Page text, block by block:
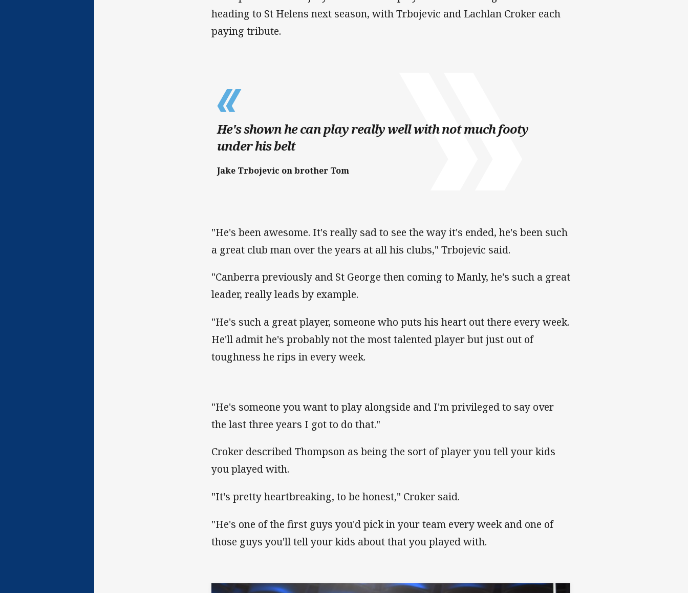
heading to St Helens next season, with Trbojevic and Lachlan Croker each
paying tribute.
He's shown he can play really well with not much footy
under his belt
Jake Trbojevic on brother Tom
"He's been awesome. It's really sad to see the way it's ended, he's been such
a great club man over the years at all his clubs," Trbojevic said.
"Canberra previously and St George then coming to Manly, he's such a great
leader, really leads by example.
"He's such a great player, someone who puts his heart out there every week.
He'll admit he's probably not the most talented player but just out of
toughness he rips in every week.
"He's someone you want to play alongside and I'm privileged to say over
the last three years I got to do that."
Croker described Thompson as being the sort of player you tell your kids
you played with.
"It's pretty heartbreaking, to be honest," Croker said.
"He's one of the first guys you'd pick in your team every week and one of
those guys you'll tell your kids about that you played with.